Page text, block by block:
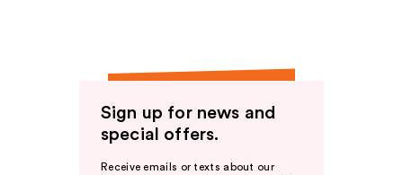
Sign up for news and
special offers.
Receive emails or texts about our